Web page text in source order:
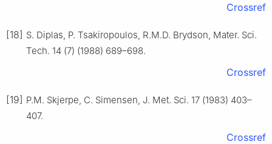
Crossref
[18] S. Diplas, P. Tsakiropoulos, R.M.D. Brydson, Mater. Sci.
Tech. 14 (7) (1988) 689–698.
Crossref
[19] P.M. Skjerpe, C. Simensen, J. Met. Sci. 17 (1983) 403–
407.
Crossref